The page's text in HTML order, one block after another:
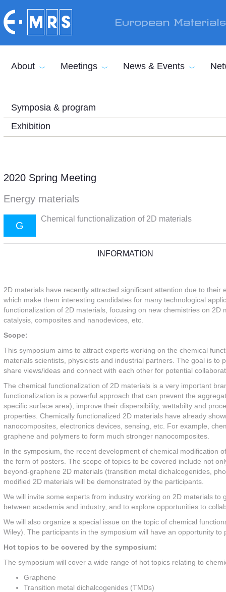
European
About Meetings News & Events
Symposia & program
Exhibition
2020 Spring Meeting
Energy materials
G
Chemical functionalization of 2D materials
INFORMATION
2D materials have recently attracted significant attention due to
which make them interesting candidates for many technological
functionalization of 2D materials, focusing on new chemistries on
catalysis, composites and nanodevices, etc.
Scope:
This symposium aims to attract experts working on the chemical
materials scientists, physicists and industrial partners. The goal is
share views/ideas and connect with each other for potential
The chemical functionalization of 2D materials is a very important
functionalization is a powerful approach that can prevent the
specific surface area), improve their dispersibility, wettabilty and
properties. Chemically functionalized 2D materials have already
nanocomposites, electronics devices, sensing, etc. For example,
graphene and polymers to form much stronger nanocomposites.
In the symposium, the recent development of chemical modification
the form of posters. The scope of topics to be covered include not
beyond-graphene 2D materials (transition metal dichalcogenides,
modified 2D materials will be demonstrated by the participants.
We will invite some experts from industry working on 2D materials
between academia and industry, and to explore opportunities to
We will also organize a special issue on the topic of chemical
Wiley). The participants in the symposium will have an opportunity
Hot topics to be covered by the symposium:
The symposium will cover a wide range of hot topics relating to
Graphene
Transition metal dichalcogenides (TMDs)